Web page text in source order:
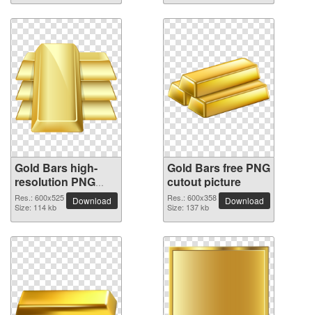
Gold Bars high-
resolution PNG
picture
Res.: 600x525
Size: 114 kb
Download
Gold Bars free PNG
cutout picture
Res.: 600x358
Size: 137 kb
Download